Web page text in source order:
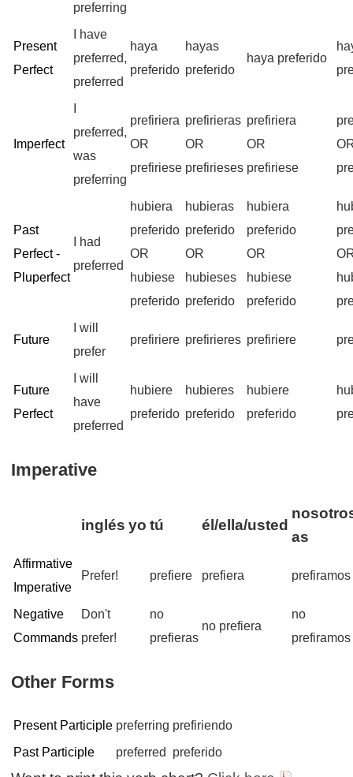
preferring
Present
Perfect
I have
preferred,
preferred
haya
preferido
hayas
preferido
haya preferido
Imperfect
preferred,
was
preferring
prefiriera
OR
prefiriese
prefirieras
OR
prefirieses
prefiriera
OR
prefiriese
Past
Perfect -
Pluperfect
I had
preferred
hubiera
preferido
OR
hubiese
preferido
hubieras
preferido
OR
hubieses
preferido
hubiera
preferido
OR
hubiese
preferido
Future
I will
prefer
prefiriere prefirieres prefiriere
Future
Perfect
I will
have
preferred
hubiere
preferido
hubieres
preferido
hubiere
preferido
Imperative
inglés yo tú él/ella/usted
as
Affirmative
Imperative
Prefer! prefiere prefiera prefiramos
Negative
Commands
Don't
prefer!
no
prefieras
no prefiera
no
prefiramos
Other Forms
Present Participle preferring prefiriendo
Past Participle
preferred preferido